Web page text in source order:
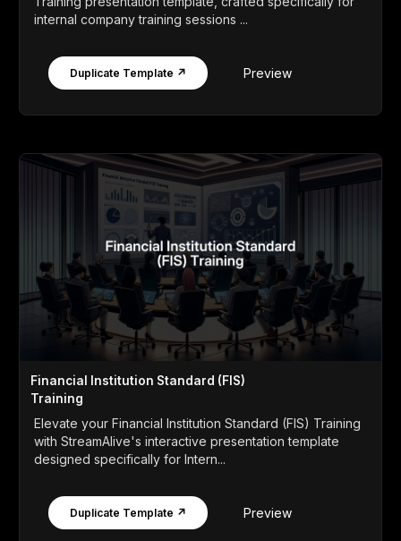
internal company training sessions ...
Duplicate Template ↗ Preview
Financial Institution Standard (FIS)
Training
Elevate your Financial Institution Standard (FIS) Training
with StreamAlive's interactive presentation template
designed specifically for Intern...
Duplicate Template ↗ Preview